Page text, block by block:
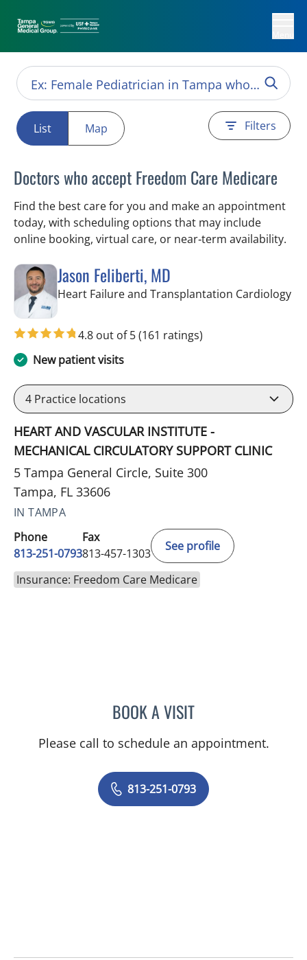
List Map Filters
Doctors who accept Freedom Care Medicare
Find the best care for you and make an appointment
today, with scheduling options that may include
online booking, virtual care, or near‑term availability.
Jason Feliberti, MD
Heart Failure and Transplantation Cardiologyin
4.8 out of 5(161 ratings)
New patient visits
4 Practice locations
HEART AND VASCULAR INSTITUTE -
MECHANICAL CIRCULATORY SUPPORT CLINIC
5 Tampa General Circle, Suite 300
Tampa, FL 33606
IN TAMPA
Phone
813-251-0793
Fax
813-457-1303
See profile
Insurance: Freedom Care Medicare
BOOK A VISITJASON FELIBERTI, MD
Please call to schedule an appointment.
813-251-0793